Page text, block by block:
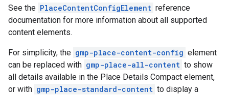
See the PlaceContentConfigElement reference
documentation for more information about all supported
content elements.
For simplicity, the gmp-place-content-config element
can be replaced with gmp-place-all-content to show
all details available in the Place Details Compact element,
or with gmp-place-standard-content to display a